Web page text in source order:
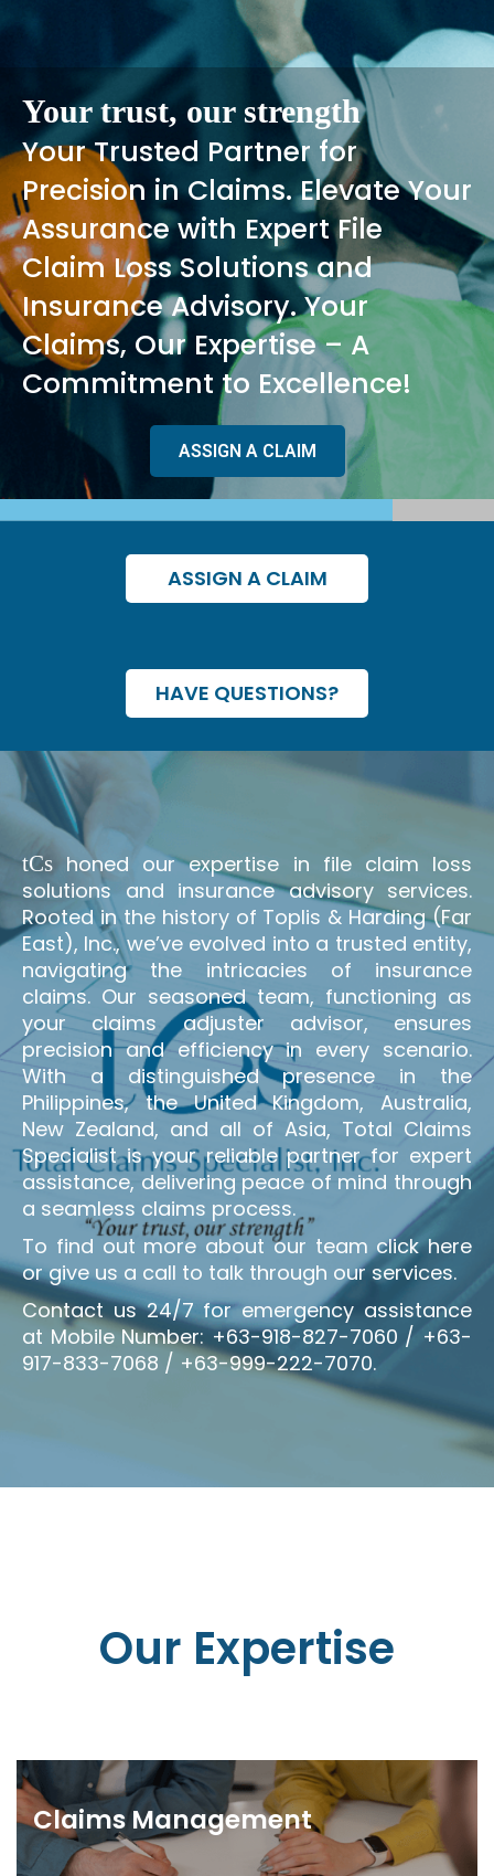
Your trust, our strength
Your Trusted Partner for
Precision in Claims. Elevate Your
Assurance with Expert File
Claim Loss Solutions and
Insurance Advisory. Your
Claims, Our Expertise – A
Commitment to Excellence!
ASSIGN A CLAIM
ASSIGN A CLAIM
HAVE QUESTIONS?
tCs honed our expertise in file claim loss
solutions and insurance advisory services.
Rooted in the history of Toplis & Harding (Far
East), Inc., we’ve evolved into a trusted entity,
navigating the intricacies of insurance
claims. Our seasoned team, functioning as
your claims adjuster advisor, ensures
precision and efficiency in every scenario.
With a distinguished presence in the
Philippines, the United Kingdom, Australia,
New Zealand, and all of Asia, Total Claims
Specialist is your reliable partner for expert
assistance, delivering peace of mind through
a seamless claims process.
To find out more about our team click here
or give us a call to talk through our services.
Contact us 24/7 for emergency assistance
at Mobile Number: +63-918-827-7060 / +63-
917-833-7068 / +63-999-222-7070.
Our Expertise
Claims Management